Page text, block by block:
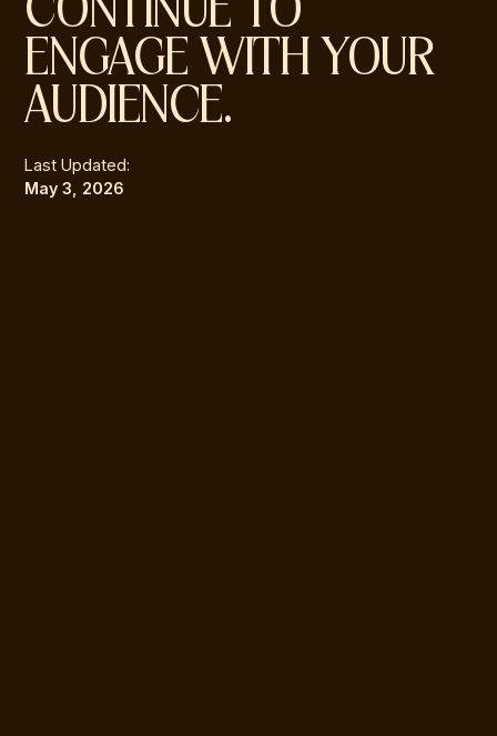
CONTINUE TO
ENGAGE WITH YOUR
AUDIENCE.
Last Updated:
May 3, 2026